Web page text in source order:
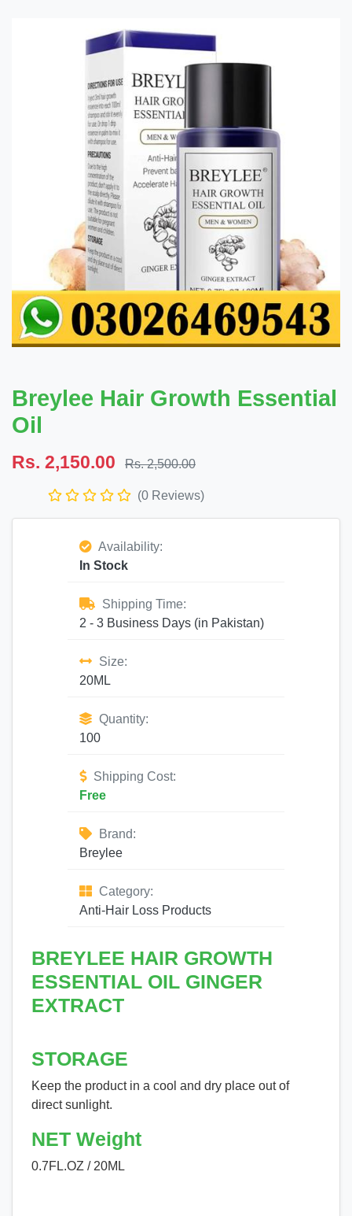
Breylee Hair Growth Essential
Oil
Rs. 2,150.00 Rs. 2,500.00
(0 Reviews)
Availability:
In Stock
Shipping Time:
2 - 3 Business Days (in Pakistan)
Size:
20ML
Quantity:
100
Shipping Cost:
Free
Brand:
Breylee
Category:
Anti-Hair Loss Products
BREYLEE HAIR GROWTH
ESSENTIAL OIL GINGER
EXTRACT
STORAGE
Keep the product in a cool and dry place out of
direct sunlight.
NET Weight
0.7FL.OZ / 20ML